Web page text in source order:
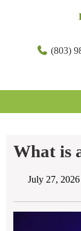
(803)
What is
July 27, 2026